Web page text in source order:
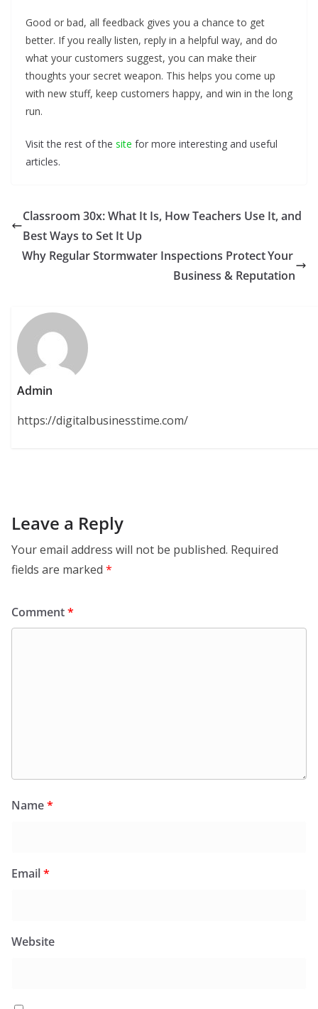
Good or bad, all feedback gives you a chance to get
better. If you really listen, reply in a helpful way, and do
what your customers suggest, you can make their
thoughts your secret weapon. This helps you come up
with new stuff, keep customers happy, and win in the long
run.
Visit the rest of the site for more interesting and useful
articles.
Classroom 30x: What It Is, How Teachers Use It, and
Best Ways to Set It Up
Why Regular Stormwater Inspections Protect Your
Business & Reputation
Admin
https://digitalbusinesstime.com/
Leave a Reply
Your email address will not be published. Required
fields are marked *
Comment*
Name*
Email*
Website